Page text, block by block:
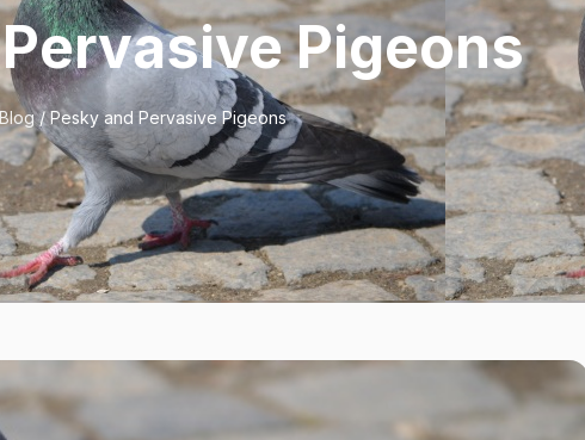
Pigeons
Blog/ Pesky and Pervasive Pigeons